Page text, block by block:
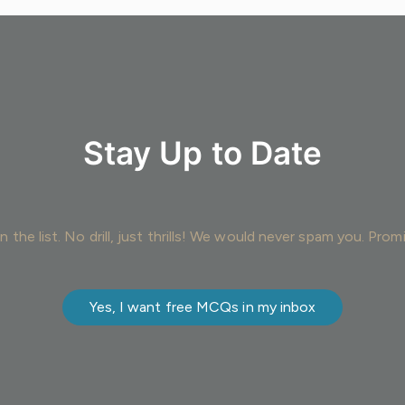
Stay Up to Date
the list. No drill, just thrills! We would never spam you.
Yes, I want free MCQs in my inbox